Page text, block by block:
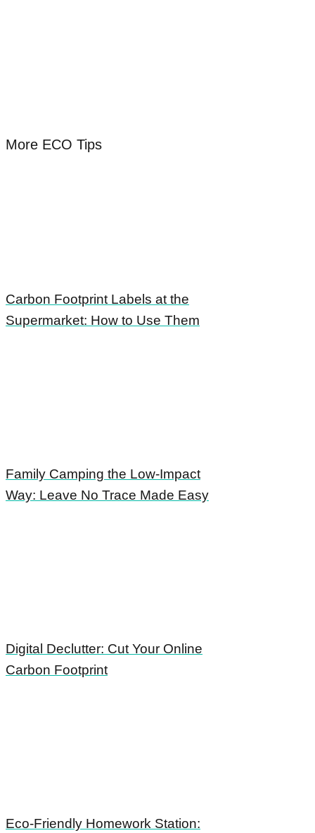
More ECO Tips
Carbon Footprint Labels at the
Supermarket: How to Use Them
Family Camping the Low-Impact
Way: Leave No Trace Made Easy
Digital Declutter: Cut Your Online
Carbon Footprint
Eco-Friendly Homework Station: